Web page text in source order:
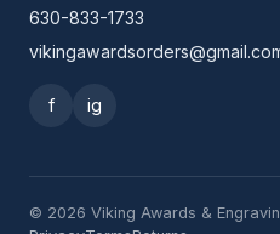
630-833-1733
f ig
© 2026 Viking Awards &